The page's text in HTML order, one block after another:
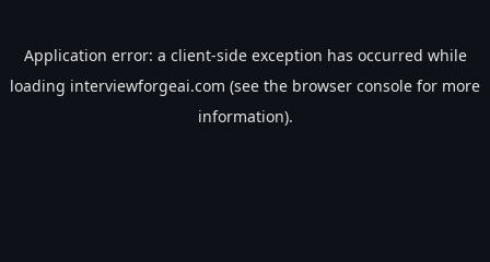
Application error: a client-side exception has occurred while
loading interviewforgeai.com (see the browser console for more
information).